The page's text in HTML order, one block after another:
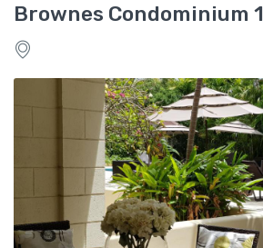
Brownes Condominium 1